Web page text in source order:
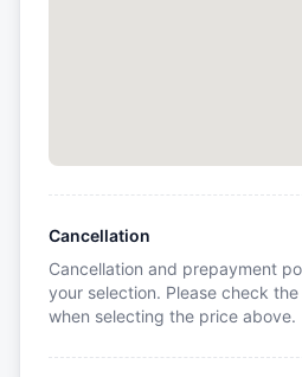
Cancellation
Cancellation and prepayment
your selection. Please check
when selecting the price above.